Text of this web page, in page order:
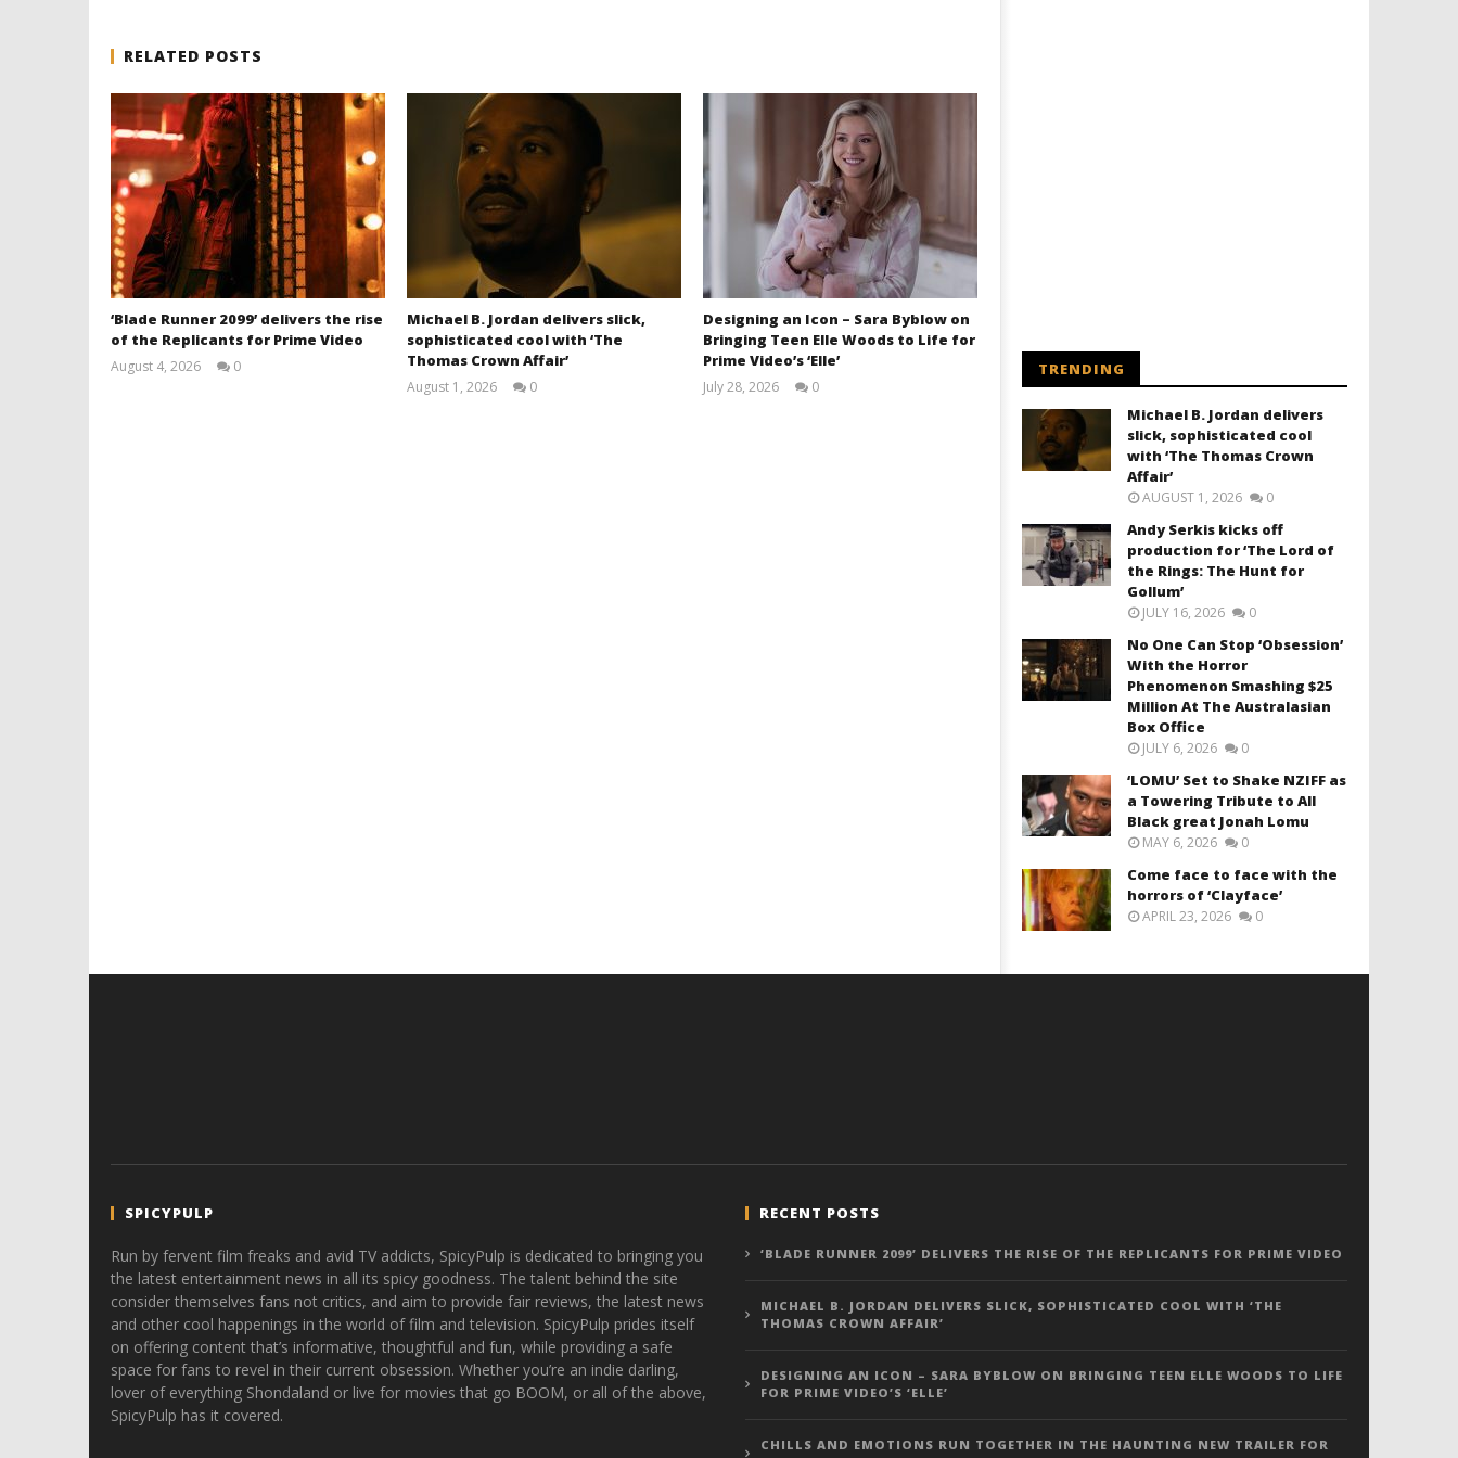
RELATED POSTS
‘Blade Runner 2099’ delivers the rise
of the Replicants for Prime Video
August 4, 2026
0
Michael B. Jordan delivers slick,
sophisticated cool with ‘The
Thomas Crown Affair’
August 1, 2026
0
Designing an Icon – Sara Byblow on
Bringing Teen Elle Woods to Life for
Prime Video’s ‘Elle’
July 28, 2026
0
TRENDING
Michael B. Jordan delivers
slick, sophisticated cool
with ‘The Thomas Crown
Affair’
AUGUST 1, 2026 0
Andy Serkis kicks off
production for ‘The Lord of
the Rings: The Hunt for
Gollum’
JULY 16, 2026 0
No One Can Stop ‘Obsession’
With the Horror
Phenomenon Smashing $25
Million At The Australasian
Box Office
JULY 6, 2026 0
‘LOMU’ Set to Shake NZIFF as
a Towering Tribute to All
Black great Jonah Lomu
MAY 6, 2026 0
Come face to face with the
horrors of ‘Clayface’
APRIL 23, 2026 0
SPICYPULP
Run by fervent film freaks and avid TV addicts, SpicyPulp is dedicated to bringing you
the latest entertainment news in all its spicy goodness. The talent behind the site
consider themselves fans not critics, and aim to provide fair reviews, the latest news
and other cool happenings in the world of film and television. SpicyPulp prides itself
on offering content that’s informative, thoughtful and fun, while providing a safe
space for fans to revel in their current obsession. Whether you’re an indie darling,
lover of everything Shondaland or live for movies that go BOOM, or all of the above,
SpicyPulp has it covered.
RECENT POSTS
‘BLADE RUNNER 2099’ DELIVERS THE RISE OF THE REPLICANTS FOR PRIME VIDEO
MICHAEL B. JORDAN DELIVERS SLICK, SOPHISTICATED COOL WITH ‘THE
THOMAS CROWN AFFAIR’
DESIGNING AN ICON – SARA BYBLOW ON BRINGING TEEN ELLE WOODS TO LIFE
FOR PRIME VIDEO’S ‘ELLE’
CHILLS AND EMOTIONS RUN TOGETHER IN THE HAUNTING NEW TRAILER FOR